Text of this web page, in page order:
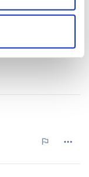
several
is processed
ads, to
our traffic.
of our site with
you’ve